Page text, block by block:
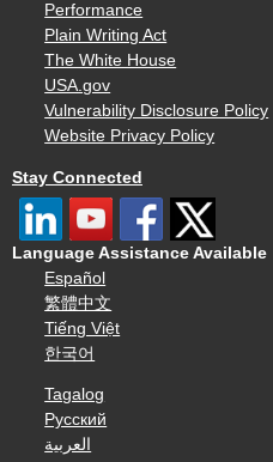
Performance
Plain Writing Act
The White House
USA.gov
Vulnerability Disclosure Policy
Website Privacy Policy
Stay Connected
Language Assistance Available
Español
繁體中文
Tiếng Việt
한국어
Tagalog
Русский
العربية